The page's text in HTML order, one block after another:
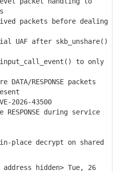
packets before dealing
after skb_unshare()
to only
RESPONSE packets
2026-43500
during service
decrypt on shared
hidden> Tue, 26